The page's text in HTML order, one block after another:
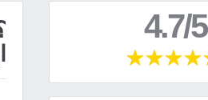
4.7/5